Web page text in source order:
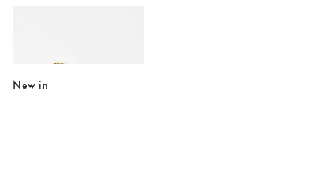
New in